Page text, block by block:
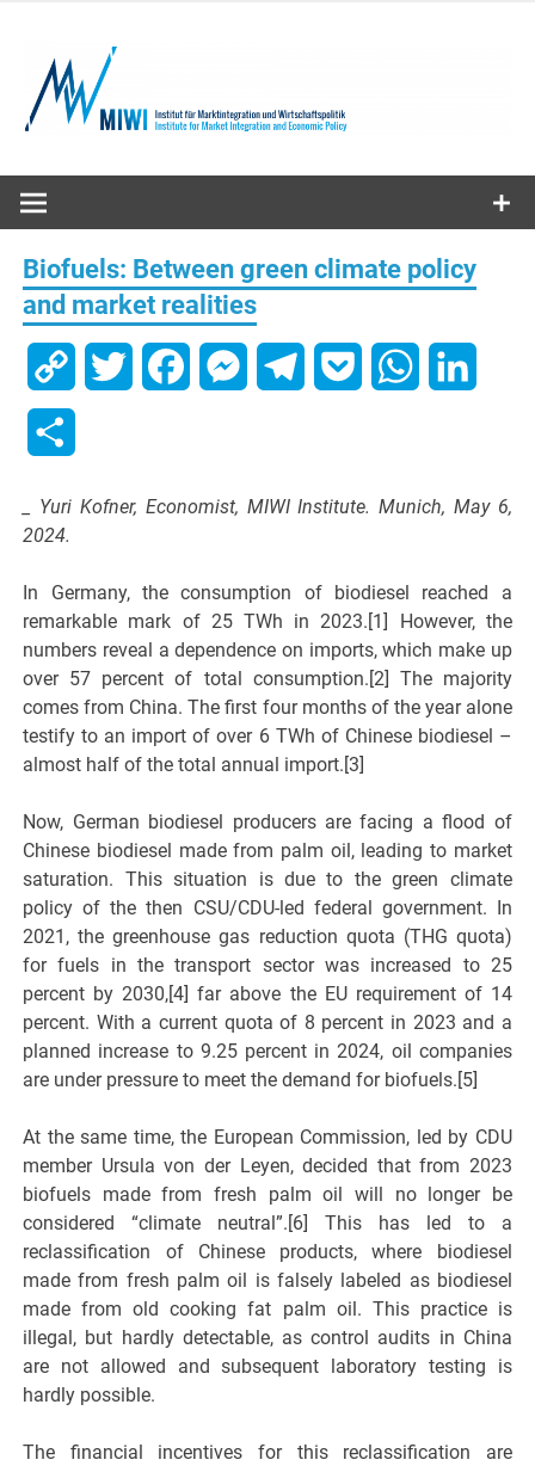
content
MIWI
Institute
Biofuels: Between green climate policy
and market realities
Copy Twitter FacebookMessengerTelegramPocket WhatsApp
_ Yuri Kofner, Economist, MIWI Institute. Munich, May 6,
2024.
In Germany, the consumption of biodiesel reached a
remarkable mark of 25 TWh in 2023.[1] However, the
numbers reveal a dependence on imports, which make up
over 57 percent of total consumption.[2] The majority
comes from China. The first four months of the year alone
testify to an import of over 6 TWh of Chinese biodiesel –
almost half of the total annual import.[3]
Now, German biodiesel producers are facing a flood of
Chinese biodiesel made from palm oil, leading to market
saturation. This situation is due to the green climate
policy of the then CSU/CDU-led federal government. In
2021, the greenhouse gas reduction quota (THG quota)
for fuels in the transport sector was increased to 25
percent by 2030,[4] far above the EU requirement of 14
percent. With a current quota of 8 percent in 2023 and a
planned increase to 9.25 percent in 2024, oil companies
are under pressure to meet the demand for biofuels.[5]
At the same time, the European Commission, led by CDU
member Ursula von der Leyen, decided that from 2023
biofuels made from fresh palm oil will no longer be
considered “climate neutral”.[6] This has led to a
reclassification of Chinese products, where biodiesel
made from fresh palm oil is falsely labeled as biodiesel
made from old cooking fat palm oil. This practice is
illegal, but hardly detectable, as control audits in China
are not allowed and subsequent laboratory testing is
hardly possible.
The financial incentives for this reclassification are